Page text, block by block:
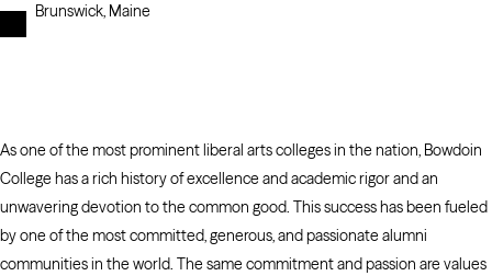
Brunswick, Maine
As one of the most prominent liberal arts colleges in the nation, Bowdoin
College has a rich history of excellence and academic rigor and an
unwavering devotion to the common good. This success has been fueled
by one of the most committed, generous, and passionate alumni
communities in the world. The same commitment and passion are values